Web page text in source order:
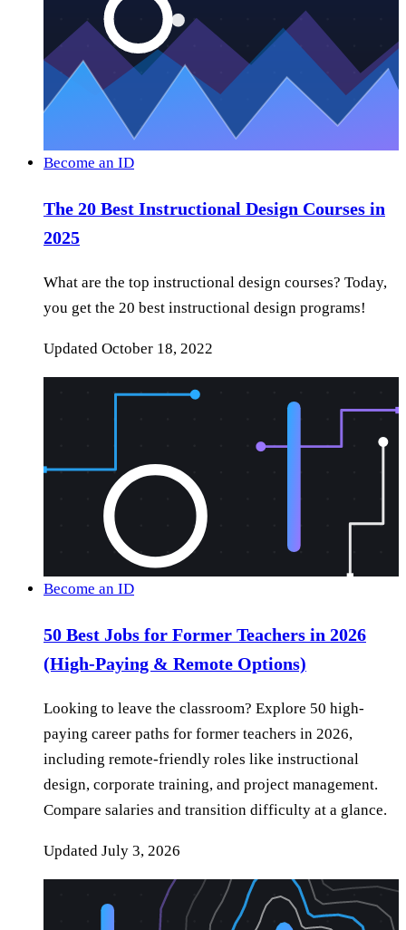
Become an ID
The 20 Best Instructional Design Courses in
2025
What are the top instructional design courses? Today,
you get the 20 best instructional design programs!
Updated October 18, 2022
Become an ID
50 Best Jobs for Former Teachers in 2026
(High-Paying & Remote Options)
Looking to leave the classroom? Explore 50 high-
paying career paths for former teachers in 2026,
including remote-friendly roles like instructional
design, corporate training, and project management.
Compare salaries and transition difficulty at a glance.
Updated July 3, 2026